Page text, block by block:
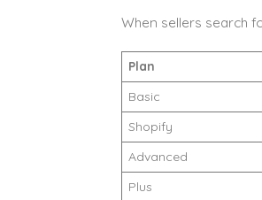
When sellers search
Plan
Basic
Shopify
Advanced
Plus